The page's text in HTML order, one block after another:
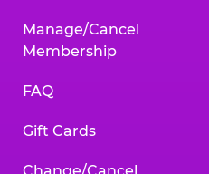
Manage/Cancel
Membership
FAQ
Gift Cards